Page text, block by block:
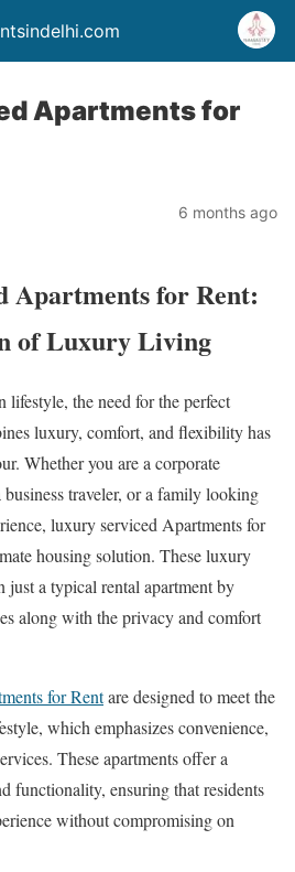
Apartments for
6 months ago
Apartments for Rent:
of Luxury Living
lifestyle, the need for the perfect
luxury, comfort, and flexibility has
Whether you are a corporate
traveler, or a family looking
luxury serviced Apartments for
housing solution. These luxury
just a typical rental apartment by
along with the privacy and comfort
for Rentare designed to meet the
which emphasizes convenience,
These apartments offer a
functionality, ensuring that residents
without compromising on